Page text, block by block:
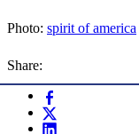
Photo: spirit of america
Share: